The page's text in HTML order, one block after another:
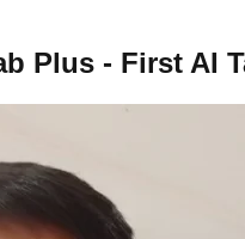
Plus - First AI